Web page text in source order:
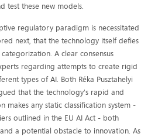
test these new models.
regulatory paradigm is necessitated
next, that the technology itself defies
A clear consensus
regarding attempts to create rigid
types of AI. Both Réka Pusztahelyi
that the technology's rapid and
makes any static classification system -
outlined in the EU AI Act - both
a potential obstacle to innovation. As